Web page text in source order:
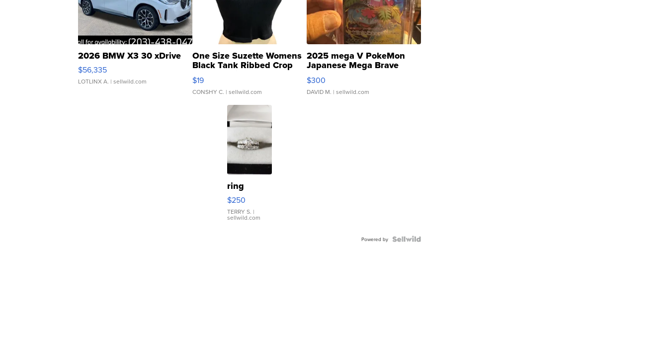
2026 BMW X3 30 xDrive
$56,335
LOTLINX A. | sellwild.com
One Size Suzette Womens
Black Tank Ribbed Crop
Asymmetrical ...
$19
CONSHY C. | sellwild.com
2025 mega V PokeMon
Japanese Mega Brave
076/063 Super Rare H...
$300
DAVID M. | sellwild.com
ring
$250
TERRY S. |
sellwild.com
Powered by